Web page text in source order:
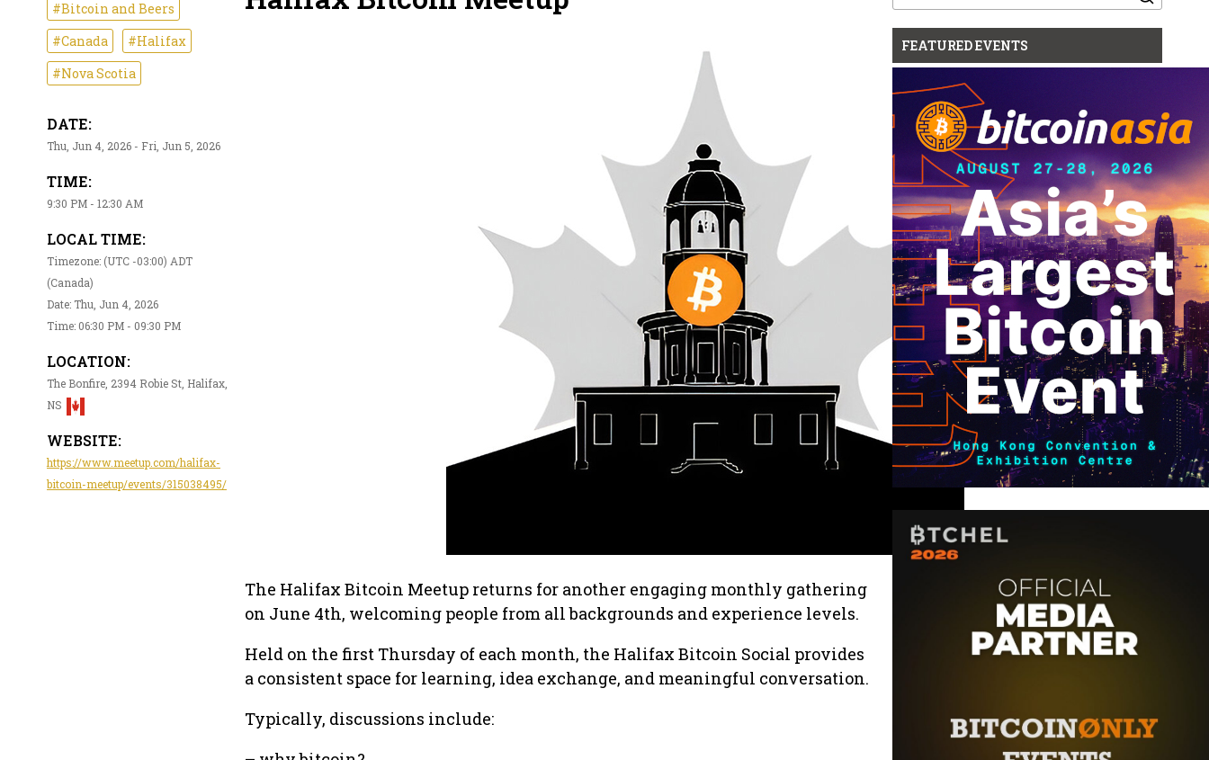
#Bitcoin and Beers
#Canada
#Halifax
#Nova Scotia
DATE:
Thu, Jun 4, 2026 - Fri, Jun 5, 2026
TIME:
9:30 PM - 12:30 AM
LOCAL TIME:
Timezone: (UTC -03:00) ADT
(Canada)
Date: Thu, Jun 4, 2026
Time: 06:30 PM - 09:30 PM
LOCATION:
The Bonfire, 2394 Robie St, Halifax,
NS
WEBSITE:
https://www.meetup.com/halifax-
bitcoin-meetup/events/315038495/
The Halifax Bitcoin Meetup returns for another engaging monthly gathering
on June 4th, welcoming people from all backgrounds and experience levels.
Held on the first Thursday of each month, the Halifax Bitcoin Social provides
a consistent space for learning, idea exchange, and meaningful conversation.
Typically, discussions include:
for:
FEATURED EVENTS